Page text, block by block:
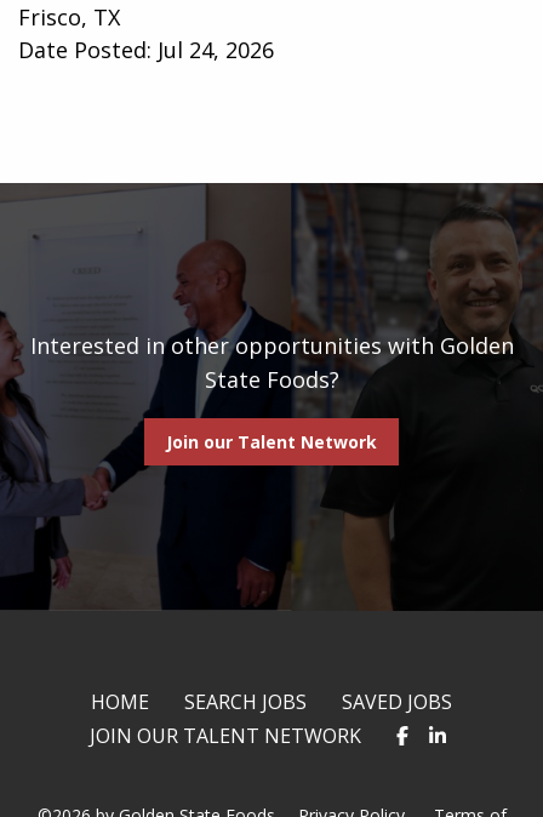
of
1
Frisco, TX
Date Posted: Jul 24, 2026
Interested in other opportunities with Golden
State Foods?
Join our Talent Network
HOME SEARCH JOBS
SAVED JOBS
JOIN OUR TALENT NETWORK